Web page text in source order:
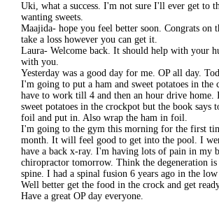
Uki, what a success. I'm not sure I'll ever get to
wanting sweets.
Maajida- hope you feel better soon. Congrats on
take a loss however you can get it.
Laura- Welcome back. It should help with your
with you.
Yesterday was a good day for me. OP all day.
I'm going to put a ham and sweet potatoes in the
have to work till 4 and then an hour drive home.
sweet potatoes in the crockpot but the book says
foil and put in. Also wrap the ham in foil.
I'm going to the gym this morning for the first
month. It will feel good to get into the pool. I
have a back x-ray. I'm having lots of pain in my
chiropractor tomorrow. Think the degeneration
spine. I had a spinal fusion 6 years ago in the low
Well better get the food in the crock and get
Have a great OP day everyone.